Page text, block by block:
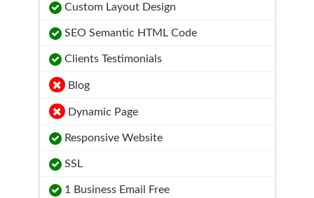
Custom Layout Design
SEO Semantic HTML Code
Clients Testimonials
Blog
Dynamic Page
Responsive Website
SSL
1 Business Email Free